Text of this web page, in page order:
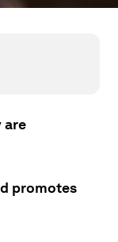
are
promotes